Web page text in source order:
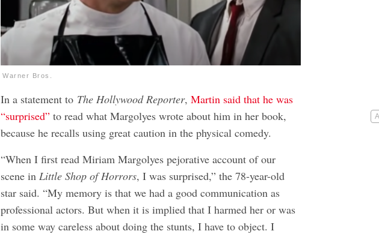
Warner Bros.
In a statement to The Hollywood Reporter,Martin said that he was
“surprised” to read what Margolyes wrote about him in her book,
because he recalls using great caution in the physical comedy.
“When I first read Miriam Margolyes pejorative account of our
scene inLittle Shop of Horrors, I was surprised,” the 78-year-old
star said. “My memory is that we had a good communication as
professional actors. But when it is implied that I harmed her or was
in some way careless about doing the stunts, I have to object. I